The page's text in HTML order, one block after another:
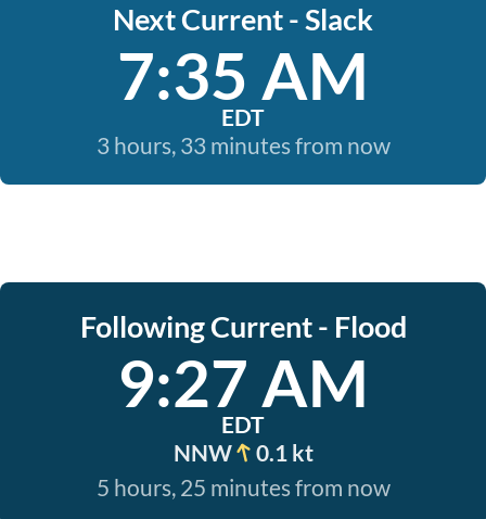
Next Current - Slack
7:35 AM
EDT
3 hours, 33 minutes from now
Following Current - Flood
9:27 AM
EDT
NNW
0.1 kt
5 hours, 25 minutes from now